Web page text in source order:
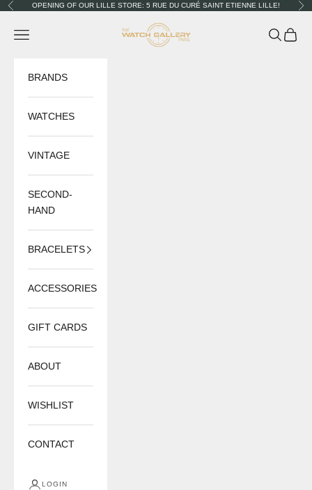
Skip to content
PreviousOPENING OF OUR LILLE STORE: 5 RUE DU CURÉ SAINT ETIENNE LILLE!
The Watch Gallery
Navigation menu Search
Cart
BRANDS
WATCHES
VINTAGE
SECOND-
HAND
BRACELETS
ACCESSORIES
GIFT CARDS
ABOUT
WISHLIST
CONTACT
LOGIN